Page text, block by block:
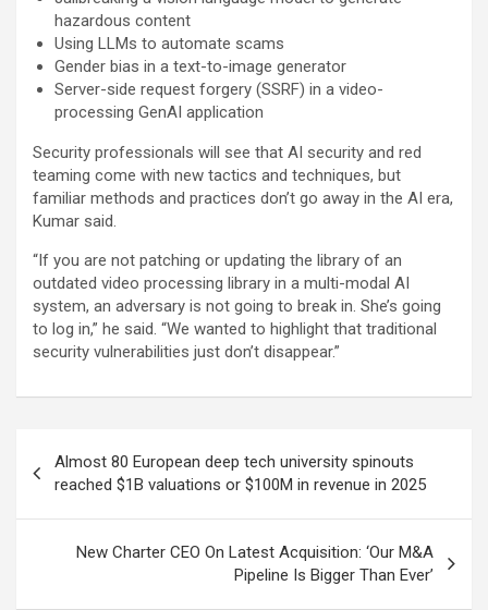
hazardous content
Using LLMs to automate scams
Gender bias in a text-to-image generator
Server-side request forgery (SSRF) in a video-
processing GenAI application
Security professionals will see that AI security and red
teaming come with new tactics and techniques, but
familiar methods and practices don’t go away in the AI era,
Kumar said.
“If you are not patching or updating the library of an
outdated video processing library in a multi-modal AI
system, an adversary is not going to break in. She’s going
to log in,” he said. “We wanted to highlight that traditional
security vulnerabilities just don’t disappear.”
navigation
Almost 80 European deep tech university spinouts
reached $1B valuations or $100M in revenue in 2025
New Charter CEO On Latest Acquisition: ‘Our M&A
Pipeline Is Bigger Than Ever’